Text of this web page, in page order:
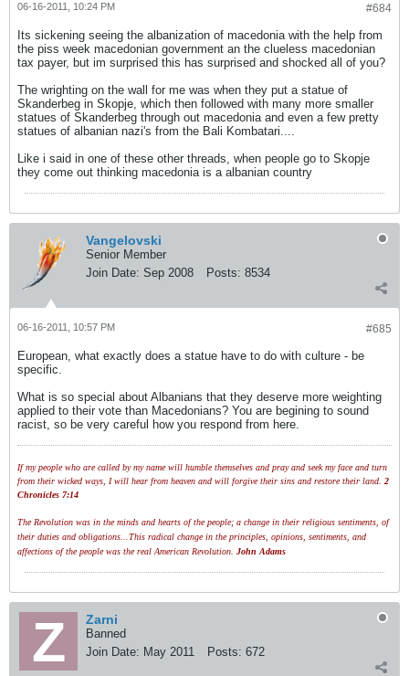
#684
06-16-2011, 10:24 PM
Its sickening seeing the albanization of macedonia with the help from
the piss week macedonian government an the clueless macedonian
tax payer, but im surprised this has surprised and shocked all of you?
The wrighting on the wall for me was when they put a statue of
Skanderbeg in Skopje, which then followed with many more smaller
statues of Skanderbeg through out macedonia and even a few pretty
statues of albanian nazi's from the Bali Kombatari....
Like i said in one of these other threads, when people go to Skopje
they come out thinking macedonia is a albanian country
Vangelovski
Senior Member
Join Date: Sep 2008 Posts: 8534
#685
06-16-2011, 10:57 PM
European, what exactly does a statue have to do with culture - be
specific.
What is so special about Albanians that they deserve more weighting
applied to their vote than Macedonians? You are begining to sound
racist, so be very careful how you respond from here.
If my people who are called by my name will humble themselves and pray and seek my face and turn
from their wicked ways, I will hear from heaven and will forgive their sins and restore their land. 2
Chronicles 7:14
The Revolution was in the minds and hearts of the people; a change in their religious sentiments, of
their duties and obligations...This radical change in the principles, opinions, sentiments, and
affections of the people was the real American Revolution. John Adams
Zarni
Banned
Join Date: May 2011 Posts: 672